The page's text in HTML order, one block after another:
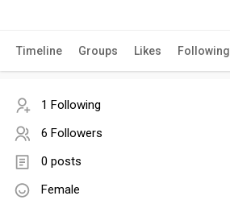
Timeline Groups Likes Following
1 Following
6 Followers
0 posts
Female